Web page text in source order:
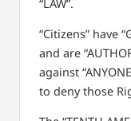
“LAW”.
“Citizens” have
and are
against
to deny those